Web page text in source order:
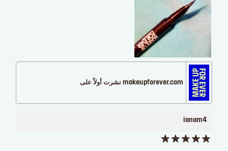
makeupforever.com نشرت أولاً على
ianam4